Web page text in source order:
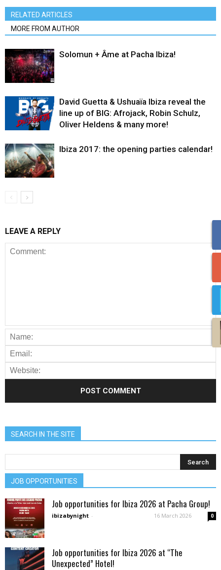
RELATED ARTICLES
MORE FROM AUTHOR
Solomun + Âme at Pacha Ibiza!
David Guetta & Ushuaïa Ibiza reveal the
line up of BIG: Afrojack, Robin Schulz,
Oliver Heldens & many more!
Ibiza 2017: the opening parties calendar!
LEAVE A REPLY
SEARCH IN THE SITE
JOB OPPORTUNITIES
Job opportunities for Ibiza 2026 at Pacha Group!
ibizabynight - 16 March 2026 0
Job opportunities for Ibiza 2026 at “The
Unexpected” Hotel!